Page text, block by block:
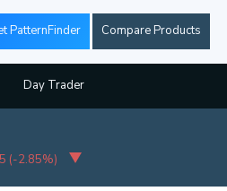
PatternFinder Compare Products
Day Trader
(-2.85%)